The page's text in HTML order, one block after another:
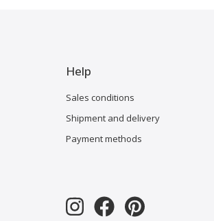
Help
Sales conditions
Shipment and delivery
Payment methods